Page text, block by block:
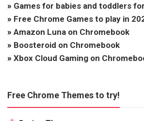
» Games for babies and toddlers
» Free Chrome Games to play in
» Amazon Luna on Chromebook
» Boosteroid on Chromebook
» Xbox Cloud Gaming on
Free Chrome Themes to try!